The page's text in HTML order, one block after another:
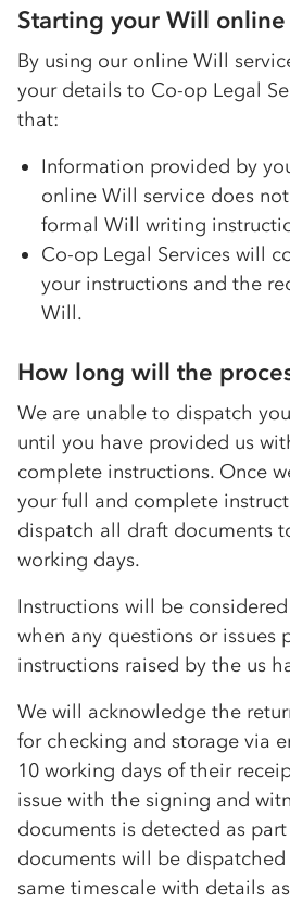
Starting your Will online
By using our online Will
your details to Co-op Legal
that:
Information provided by
online Will service does
formal Will writing
Co-op Legal Services will
your instructions and the
Will.
How long will the
We are unable to dispatch
until you have provided us
complete instructions. Once
your full and complete
dispatch all draft documents
working days.
Instructions will be
when any questions or issues
instructions raised by the us
We will acknowledge the
for checking and storage via
10 working days of their
issue with the signing and
documents is detected as
documents will be
same timescale with details